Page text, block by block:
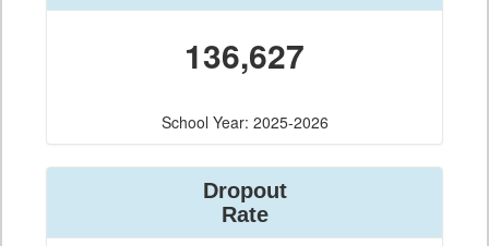
136,627
School Year: 2025-2026
Dropout
Rate